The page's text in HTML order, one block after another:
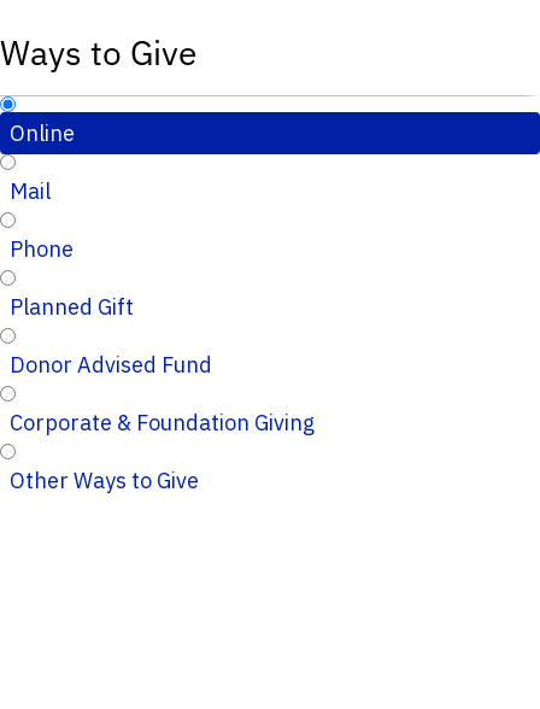
Ways to Give
Online
Mail
Phone
Planned Gift
Donor Advised Fund
Corporate & Foundation Giving
Other Ways to Give